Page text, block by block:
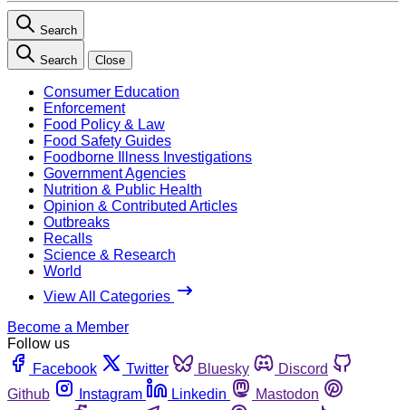
Search
Search Close
Consumer Education
Enforcement
Food Policy & Law
Food Safety Guides
Foodborne Illness Investigations
Government Agencies
Nutrition & Public Health
Opinion & Contributed Articles
Outbreaks
Recalls
Science & Research
World
View All Categories
Become a Member
Follow us
Facebook
Twitter Bluesky
Discord
Github
Instagram Linkedin
Mastodon